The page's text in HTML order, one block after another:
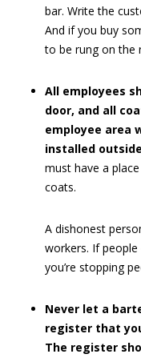
bar. Write the
And if you buy
to be rung on the
All employees
door, and all
employee area
installed
must have a
coats.
A dishonest
workers. If
you’re stopping
Never let a
register that
The register